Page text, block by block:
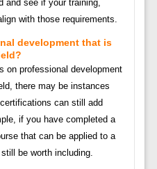
and see if your training,
with those requirements.
development that is
on professional development
there may be instances
can still add
if you have completed a
that can be applied to a
be worth including.